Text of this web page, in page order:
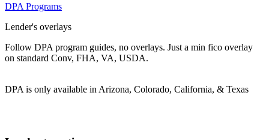
DPA Programs
Lender's overlays
Follow DPA program guides, no overlays. Just a min fico overlay
on standard Conv, FHA, VA, USDA.
DPA is only available in Arizona, Colorado, California, & Texas